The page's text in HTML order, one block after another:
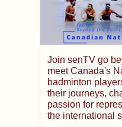
Join senTV go
meet Canada's
badminton
their journeys,
passion for
the international